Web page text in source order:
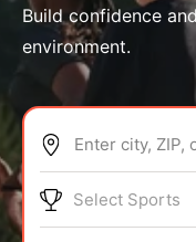
ABOUT
Build confidence
environment.
Enter city, ZIP,
Select Sports